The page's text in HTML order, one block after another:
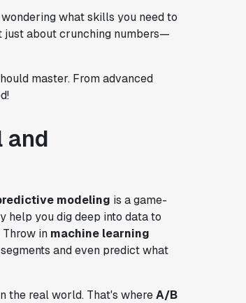
what skills you need to
just about crunching numbers—
master. From advanced
and
modeling is a game-
you dig deep into data to
in machine learning
and even predict what
the real world. That's whereA/B